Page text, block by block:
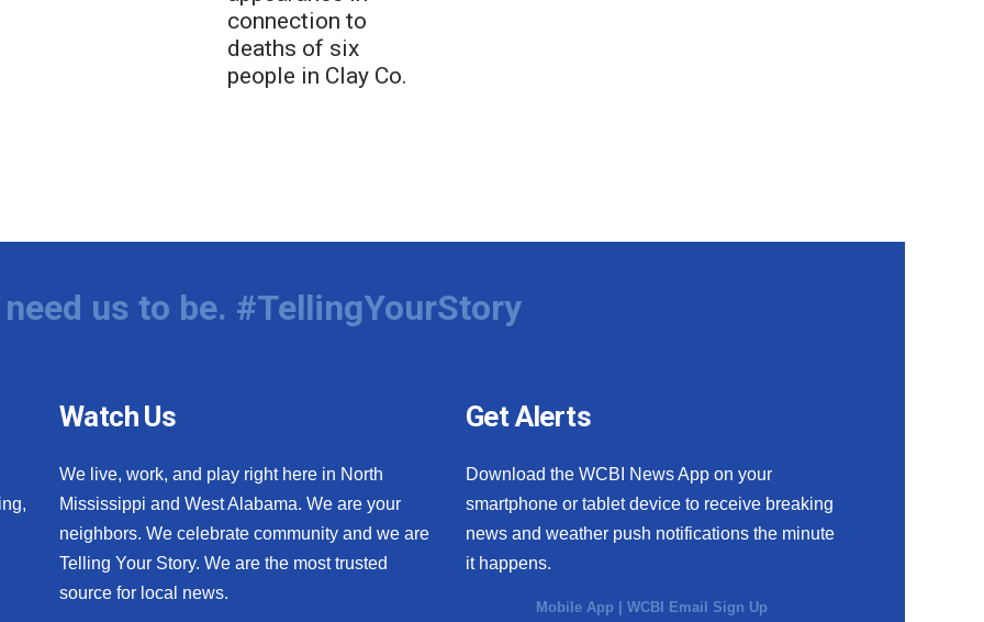
connection to
deaths of six
people in Clay Co.
us to be. #TellingYourStory
Watch Us
We live, work, and play right here in North
Mississippi and West Alabama. We are your
neighbors. We celebrate community and we are
Telling Your Story. We are the most trusted
source for local news.
Get Alerts
Download the WCBI News App on your
smartphone or tablet device to receive breaking
news and weather push notifications the minute
it happens.
Mobile App |WCBI Email Sign Up